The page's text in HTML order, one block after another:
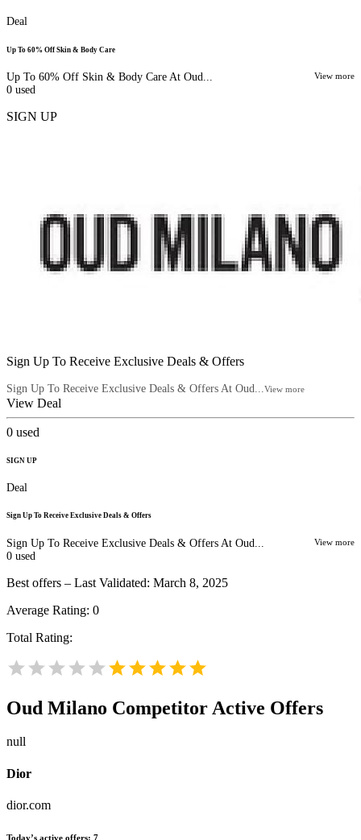
Deal
Up To 60% Off Skin & Body Care
Up To 60% Off Skin & Body Care At Oud... View more
0 used
SIGN UP
Sign Up To Receive Exclusive Deals & Offers
Sign Up To Receive Exclusive Deals & Offers At Oud... View more
View Deal
0 used
SIGN UP
Deal
Sign Up To Receive Exclusive Deals & Offers
Sign Up To Receive Exclusive Deals & Offers At Oud... View more
0 used
Best offers – Last Validated: March 8, 2025
Average Rating: 0
Total Rating:
Oud Milano Competitor Active Offers
null
Dior
dior.com
Today’s active offers: 7